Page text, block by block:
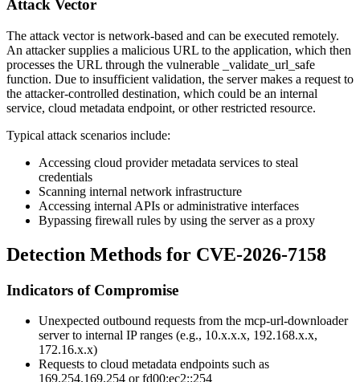
Attack Vector
The attack vector is network-based and can be executed remotely.
An attacker supplies a malicious URL to the application, which then
processes the URL through the vulnerable
_validate_url_safe
function. Due to insufficient validation, the server makes a request to
the attacker-controlled destination, which could be an internal
service, cloud metadata endpoint, or other restricted resource.
Typical attack scenarios include:
Accessing cloud provider metadata services to steal
credentials
Scanning internal network infrastructure
Accessing internal APIs or administrative interfaces
Bypassing firewall rules by using the server as a proxy
Detection Methods for CVE-2026-7158
Indicators of Compromise
Unexpected outbound requests from the mcp-url-downloader
server to internal IP ranges (e.g., 10.x.x.x, 192.168.x.x,
172.16.x.x)
Requests to cloud metadata endpoints such as
169.254.169.254 orfd00:ec2::254